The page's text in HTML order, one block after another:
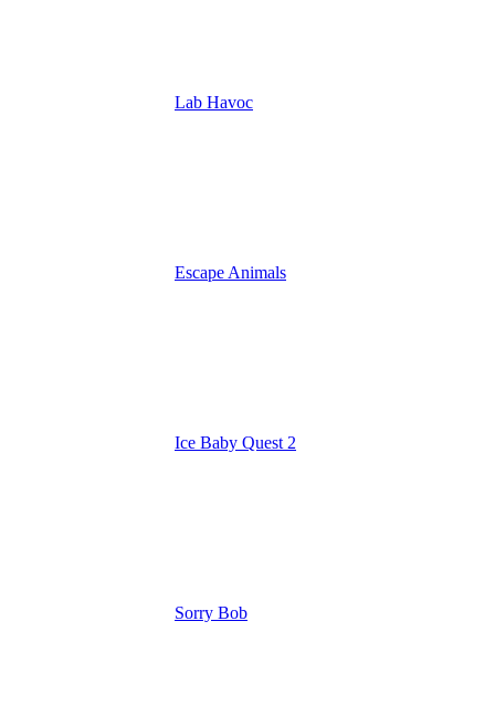
Lab Havoc
Escape Animals
Ice Baby Quest 2
Sorry Bob